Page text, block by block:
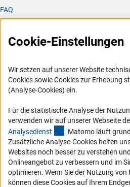
FAQ
Logo und Corporate Design
Compliance
Vergabeverfahren
Service und Informationen für Menschen
Erklärung zur Barrierefreiheit
Barriere melden
DFG-aktuell
Cookie-Einstellungen
Wir setzen auf unserer Website
Cookies sowie Cookies zur Erhebung
(Analyse-Cookies) ein.
Für die statistische Analyse der
verwenden wir auf unserer Webseite
Analysedienst (externer Link)
. Matomo läuft
Zusätzliche Analyse-Cookies helfen
Websites noch besser zu verstehen
Onlineangebot zu verbessern und im
optimieren. Wenn Sie der Nutzung
können diese Cookies auf Ihrem